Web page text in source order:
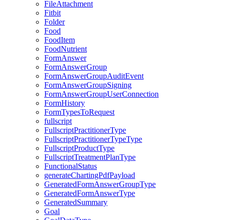
FileAttachment
Fitbit
Folder
Food
FoodItem
FoodNutrient
FormAnswer
FormAnswerGroup
FormAnswerGroupAuditEvent
FormAnswerGroupSigning
FormAnswerGroupUserConnection
FormHistory
FormTypesToRequest
fullscript
FullscriptPractitionerType
FullscriptPractitionerTypeType
FullscriptProductType
FullscriptTreatmentPlanType
FunctionalStatus
generateChartingPdfPayload
GeneratedFormAnswerGroupType
GeneratedFormAnswerType
GeneratedSummary
Goal